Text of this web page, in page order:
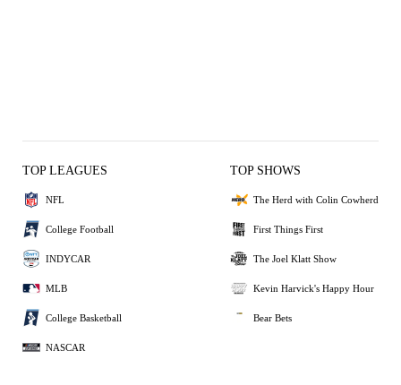
TOP LEAGUES
NFL
College Football
INDYCAR
MLB
College Basketball
NASCAR
TOP SHOWS
The Herd with Colin Cowherd
First Things First
The Joel Klatt Show
Kevin Harvick's Happy Hour
Bear Bets